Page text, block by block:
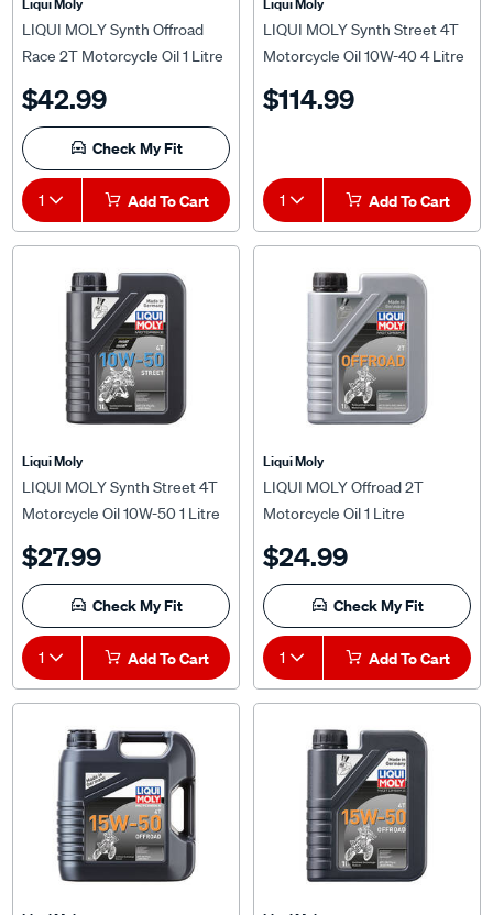
LIQUI MOLY Synth Offroad
Race 2T Motorcycle Oil 1 Litre
Check My Fit
1 Add To Cart
LIQUI MOLY Synth Street 4T
Motorcycle Oil 10W-40 4 Litre
1 Add To Cart
LIQUI MOLY Synth Street 4T
Motorcycle Oil 10W-50 1 Litre
Check My Fit
1 Add To Cart
LIQUI MOLY Offroad 2T
Motorcycle Oil 1 Litre
Check My Fit
1 Add To Cart